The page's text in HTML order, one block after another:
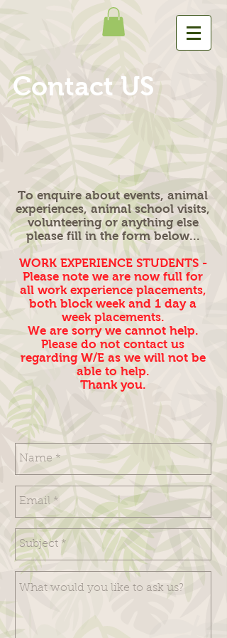
Contact US
To enquire about events, animal
experiences, animal school visits,
volunteering or anything else
please fill in the form below...
WORK EXPERIENCE STUDENTS -
Please note we are now full for
all work experience placements,
both block week and 1 day a
week placements.
We are sorry we cannot help.
Please do not contact us
regarding W/E as we will not be
able to help.
Thank you.